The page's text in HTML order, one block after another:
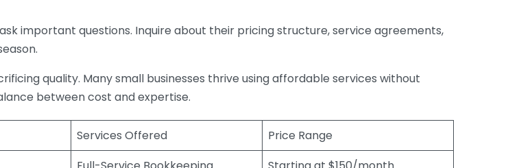
important questions. Inquire about their pricing structure, service agreements,
quality. Many small businesses thrive using affordable services without
between cost and expertise.
Services Offered
Price Range